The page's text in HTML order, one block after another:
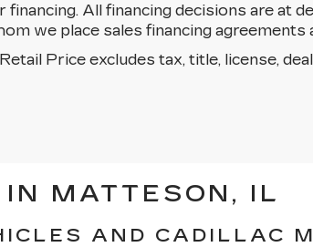
All financing decisions are at
we place sales financing agreements
Price excludes tax, title, license,
MATTESON, IL
AND CADILLAC